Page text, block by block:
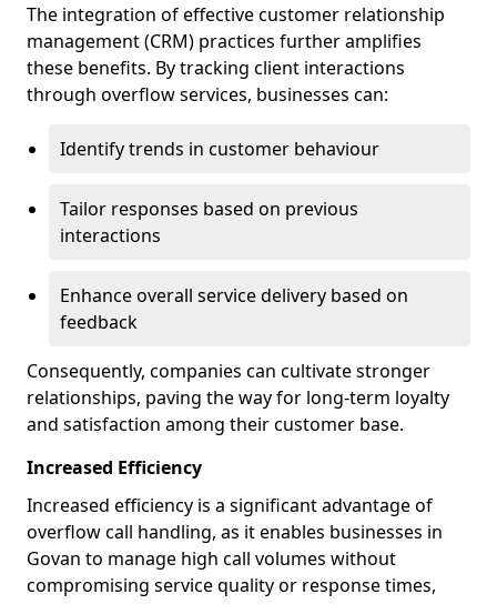
The integration of effective customer relationship
management (CRM) practices further amplifies
these benefits. By tracking client interactions
through overflow services, businesses can:
Identify trends in customer behaviour
Tailor responses based on previous
interactions
Enhance overall service delivery based on
feedback
Consequently, companies can cultivate stronger
relationships, paving the way for long-term loyalty
and satisfaction among their customer base.
Increased Efficiency
Increased efficiency is a significant advantage of
overflow call handling, as it enables businesses in
Govan to manage high call volumes without
compromising service quality or response times,